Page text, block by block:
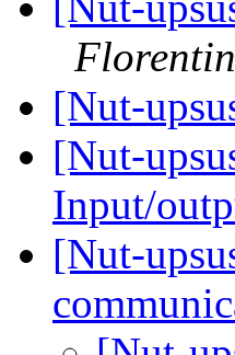
[Nut-
[Nut-
Input/
[Nut-